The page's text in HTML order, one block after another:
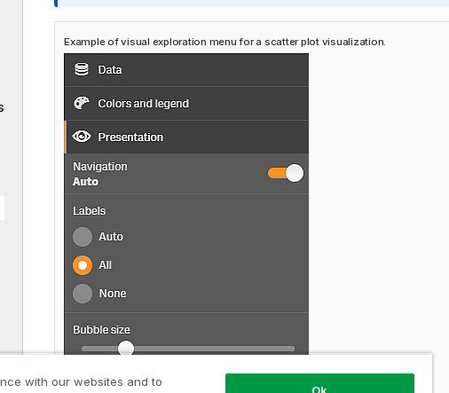
r
m
a
t
i
o
n
n
o
e
Example of visual exploration menu for a scatter plot visualization.
with our websites and to